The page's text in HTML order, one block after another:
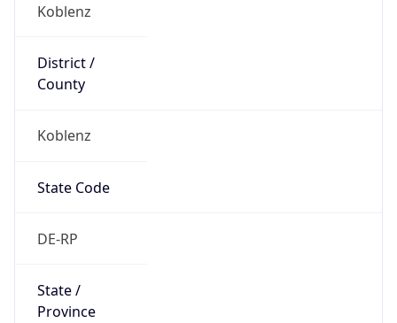
Koblenz
District /
County
Koblenz
State Code
DE-RP
State /
Province